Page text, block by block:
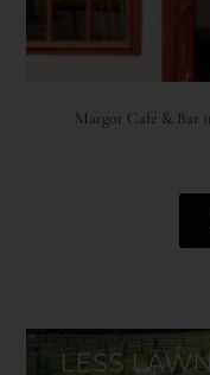
Margot Café & Bar